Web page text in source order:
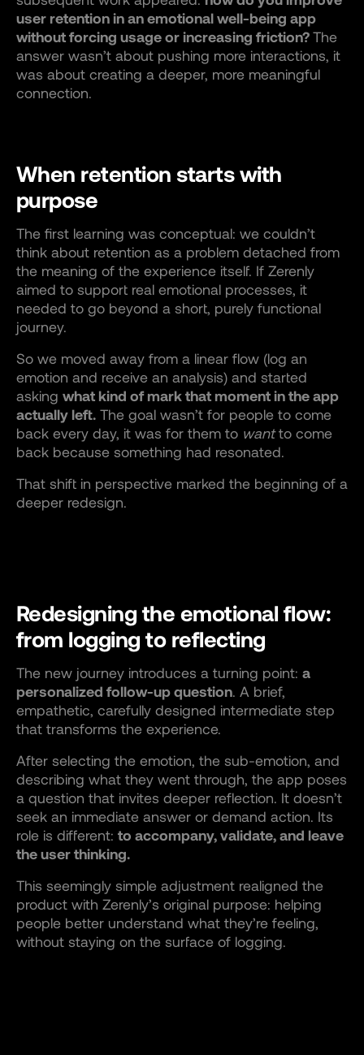
user retention in an emotional well-being app
without forcing usage or increasing friction?The
answer wasn’t about pushing more interactions, it
was about creating a deeper, more meaningful
connection.
When retention starts with
purpose
The first learning was conceptual: we couldn’t
think about retention as a problem detached from
the meaning of the experience itself. If Zerenly
aimed to support real emotional processes, it
needed to go beyond a short, purely functional
journey.
So we moved away from a linear flow (log an
emotion and receive an analysis) and started
asking what kind of mark that moment in the app
actually left.The goal wasn’t for people to come
back every day, it was for them to wantto come
back because something had resonated.
That shift in perspective marked the beginning of a
deeper redesign.
Redesigning the emotional flow:
from logging to reflecting
The new journey introduces a turning point: a
personalized follow-up question. A brief,
empathetic, carefully designed intermediate step
that transforms the experience.
After selecting the emotion, the sub-emotion, and
describing what they went through, the app poses
a question that invites deeper reflection. It doesn’t
seek an immediate answer or demand action. Its
role is different: to accompany, validate, and leave
the user thinking.
This seemingly simple adjustment realigned the
product with Zerenly’s original purpose: helping
people better understand what they’re feeling,
without staying on the surface of logging.